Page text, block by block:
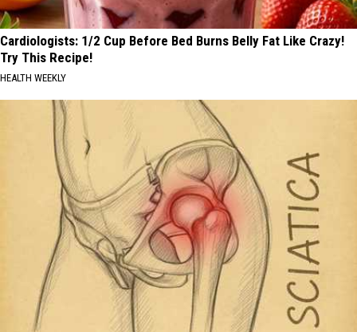
Cardiologists: 1/2 Cup Before Bed Burns Belly Fat Like Crazy!
Try This Recipe!
HEALTH WEEKLY